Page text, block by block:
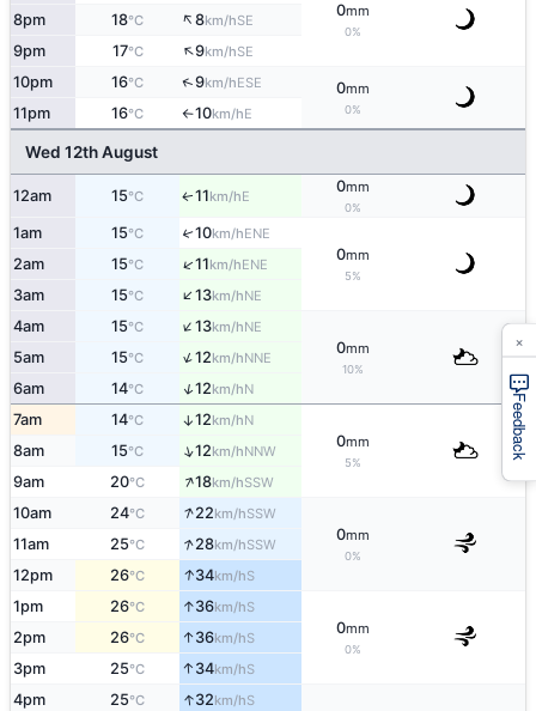
0mm
0%
8pm 18°C ↑8km/hSE
9pm 17°C ↑9km/hSE
10pm 16°C ↑9km/hESE 0mm
0%
11pm 16°C ↑10km/hE
Wed 12th August
12am 15°C ↑11km/hE
0mm
0%
1am 15°C ↑10km/hENE
0mm
5%
2am 15°C ↑11km/hENE
3am 15°C ↑13km/hNE
4am 15°C ↑13km/hNE
0mm
10%
5am 15°C ↑12km/hNNE
6am 14°C ↑12km/hN
7am 14°C ↑12km/hN
0mm
5%
8am 15°C ↑12km/hNNW
9am 20°C ↑18km/hSSW
10am 24°C ↑22km/hSSW
0mm
0%
11am 25°C ↑28km/hSSW
12pm 26°C ↑34km/hS
1pm 26°C ↑36km/hS
0mm
0%
2pm 26°C ↑36km/hS
3pm 25°C ↑ 34km/hS
4pm 25°C ↑32km/hS
Feedback
×